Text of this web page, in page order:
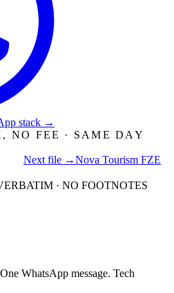
stack →
NO FEE · SAME DAY
Next file →Nova Tourism FZE
· NO FOOTNOTES
One WhatsApp message. Tech